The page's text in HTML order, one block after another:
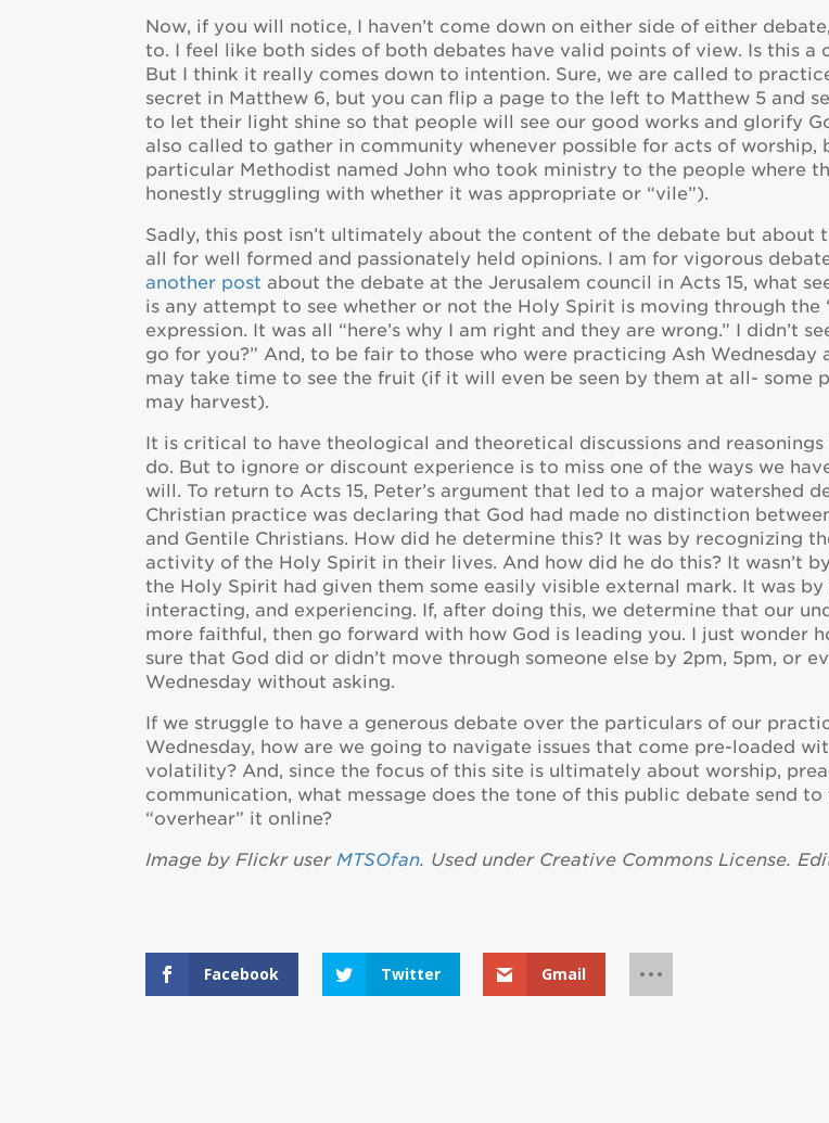
Now, if you will notice, I haven’t come down on either side of either
to. I feel like both sides of both debates have valid points of view. Is this a
But I think it really comes down to intention. Sure, we are called to
secret in Matthew 6, but you can flip a page to the left to Matthew 5 and
to let their light shine so that people will see our good works and glorify
also called to gather in community whenever possible for acts of worship,
particular Methodist named John who took ministry to the people where
honestly struggling with whether it was appropriate or “vile”).
Sadly, this post isn’t ultimately about the content of the debate but about
all for well formed and passionately held opinions. I am for vigorous
another post about the debate at the Jerusalem council in Acts 15, what
is any attempt to see whether or not the Holy Spirit is moving through the
expression. It was all “here’s why I am right and they are wrong.” I didn’t
go for you?” And, to be fair to those who were practicing Ash Wednesday
may take time to see the fruit (if it will even be seen by them at all- some
may harvest).
It is critical to have theological and theoretical discussions and reasonings
do. But to ignore or discount experience is to miss one of the ways we
will. To return to Acts 15, Peter’s argument that led to a major watershed
Christian practice was declaring that God had made no distinction
and Gentile Christians. How did he determine this? It was by recognizing
activity of the Holy Spirit in their lives. And how did he do this? It wasn’t
the Holy Spirit had given them some easily visible external mark. It was by
interacting, and experiencing. If, after doing this, we determine that our
more faithful, then go forward with how God is leading you. I just wonder
sure that God did or didn’t move through someone else by 2pm, 5pm, or
Wednesday without asking.
If we struggle to have a generous debate over the particulars of our
Wednesday, how are we going to navigate issues that come pre-loaded
volatility? And, since the focus of this site is ultimately about worship,
communication, what message does the tone of this public debate send
“overhear” it online?
Image by Flickr user MTSOfan. Used under Creative Commons License.
Facebook Twitter Gmail